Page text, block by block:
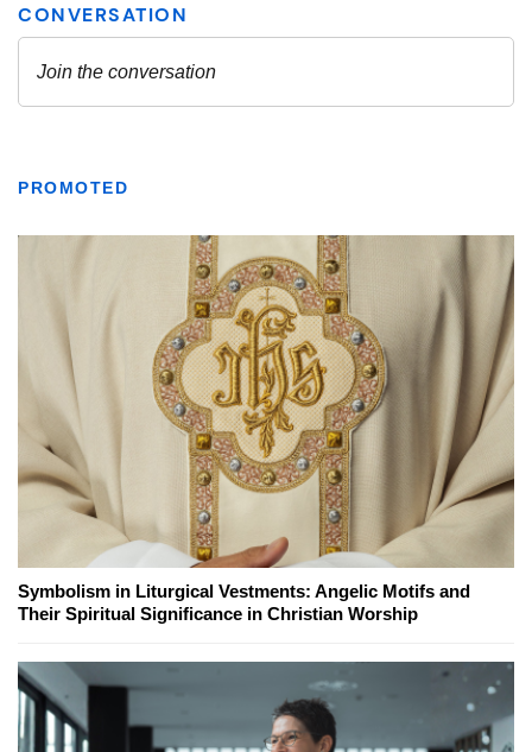
PROMOTED
Symbolism in Liturgical Vestments: Angelic Motifs and
Their Spiritual Significance in Christian Worship